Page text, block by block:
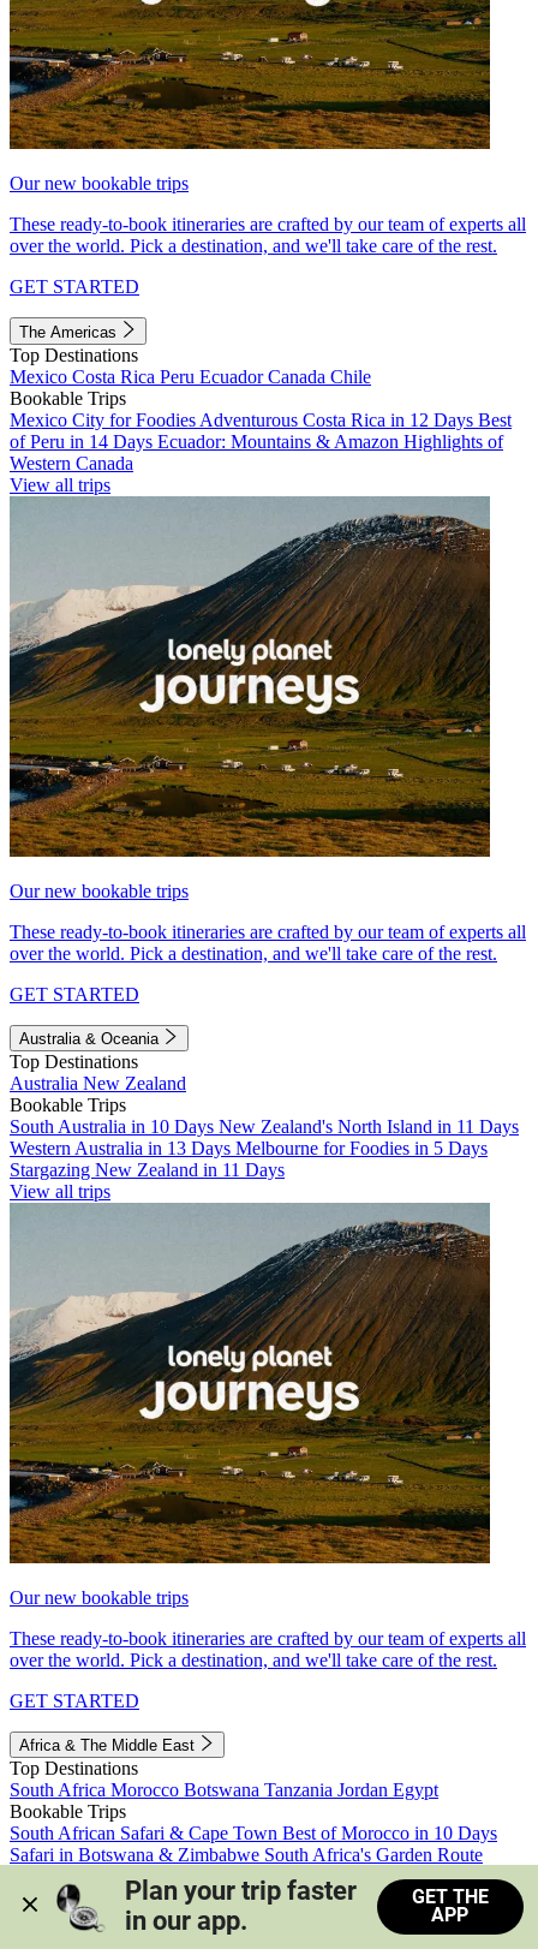
Our new bookable trips
These ready-to-book itineraries are crafted by our team of experts all
over the world. Pick a destination, and we'll take care of the rest.
GET STARTED
The Americas
Top Destinations
Mexico Costa Rica Peru EcuadorCanada Chile
Bookable Trips
Mexico City for Foodies Adventurous Costa Rica in 12 Days Best
of Peru in 14 Days Ecuador: Mountains & Amazon Highlights of
Western Canada
View all trips
Our new bookable trips
These ready-to-book itineraries are crafted by our team of experts all
over the world. Pick a destination, and we'll take care of the rest.
GET STARTED
Australia & Oceania
Top Destinations
Australia New Zealand
Bookable Trips
South Australia in 10 Days New Zealand's North Island in 11 Days
Western Australia in 13 Days Melbourne for Foodies in 5 Days
Stargazing New Zealand in 11 Days
View all trips
Our new bookable trips
These ready-to-book itineraries are crafted by our team of experts all
over the world. Pick a destination, and we'll take care of the rest.
GET STARTED
Africa & The Middle East
Top Destinations
South Africa Morocco Botswana Tanzania Jordan Egypt
Bookable Trips
South African Safari & Cape Town Best of Morocco in 10 Days
Safari in Botswana & Zimbabwe South Africa's Garden Route
Morocco's Medinas & Sahara
Train Safari South Africa
View all trips
Plan your trip faster
in our app.
GET THE
APP